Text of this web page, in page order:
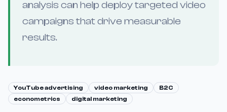
analysis can help deploy targeted video
campaigns that drive measurable
results.
YouTube advertising video marketing
B2C
econometrics
digital marketing